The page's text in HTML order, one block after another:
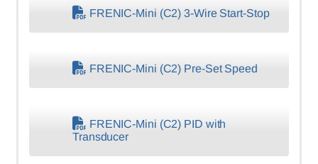
FRENIC-Mini (C2) 3-Wire Start-Stop
FRENIC-Mini (C2) Pre-Set Speed
FRENIC-Mini (C2) PID with
Transducer